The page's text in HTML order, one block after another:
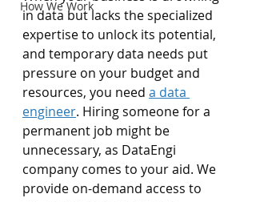
How We Work
in data but lacks the specialized
expertise to unlock its potential,
and temporary data needs put
pressure on your budget and
resources, you need a data
engineer. Hiring someone for a
permanent job might be
unnecessary, as DataEngi
company comes to your aid. We
provide on-demand access to